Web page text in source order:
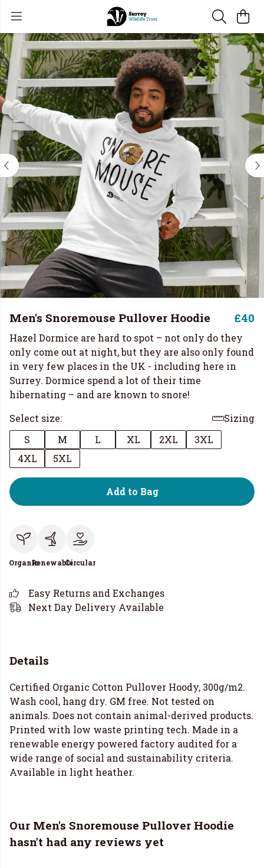
Men's Snoremouse Pullover Hoodie £40
Hazel Dormice are hard to spot – not only do they
only come out at night, but they are also only found
in very few places in the UK - including here in
Surrey. Dormice spend a lot of their time
hibernating – and are known to snore!
Select size:
Sizing
S
M L XL 2XL
3XL
4XL
5XL
Add to Bag
OrganicRenewableCircular
Easy Returns and Exchanges
Next Day Delivery Available
Details
Certified Organic Cotton Pullover Hoody, 300g/m2.
Wash cool, hang dry. GM free. Not tested on
animals. Does not contain animal-derived products.
Printed with low waste printing tech. Made in a
renewable energy powered factory audited for a
wide range of social and sustainability criteria.
Available in light heather.
Our Men's Snoremouse Pullover Hoodie
hasn't had any reviews yet